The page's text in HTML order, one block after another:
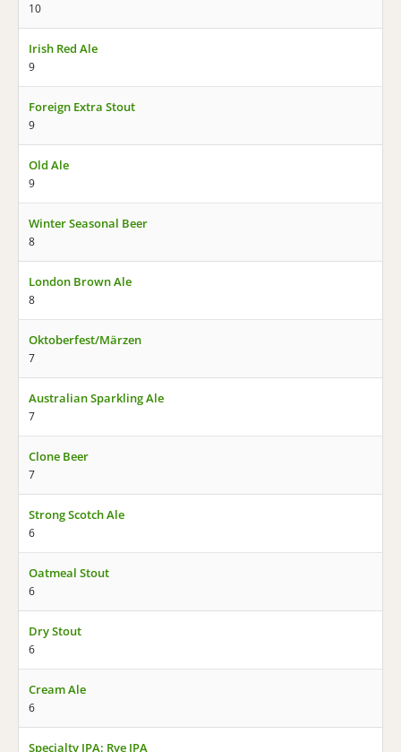
10
Irish Red Ale
9
Foreign Extra Stout
9
Old Ale
9
Winter Seasonal Beer
8
London Brown Ale
8
Oktoberfest/Märzen
7
Australian Sparkling Ale
7
Clone Beer
7
Strong Scotch Ale
6
Oatmeal Stout
6
Dry Stout
6
Cream Ale
6
Specialty IPA: Rye IPA